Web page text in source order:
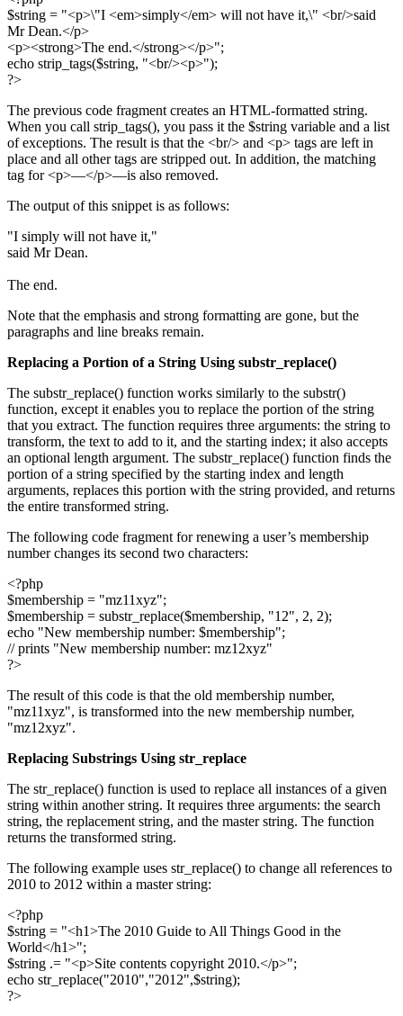
$string = "<p>\"I <em>simply</em> will not have it,\" <br/>said
Mr Dean.</p>
<p><strong>The end.</strong></p>";
echo strip_tags($string, "<br/><p>");
?>
The previous code fragment creates an HTML-formatted string.
When you call strip_tags(), you pass it the $string variable and a list
of exceptions. The result is that the <br/> and <p> tags are left in
place and all other tags are stripped out. In addition, the matching
tag for <p>—</p>—is also removed.
The output of this snippet is as follows:
"I simply will not have it,"
said Mr Dean.
The end.
Note that the emphasis and strong formatting are gone, but the
paragraphs and line breaks remain.
Replacing a Portion of a String Using substr_replace()
The substr_replace() function works similarly to the substr()
function, except it enables you to replace the portion of the string
that you extract. The function requires three arguments: the string to
transform, the text to add to it, and the starting index; it also accepts
an optional length argument. The substr_replace() function finds the
portion of a string specified by the starting index and length
arguments, replaces this portion with the string provided, and returns
the entire transformed string.
The following code fragment for renewing a user’s membership
number changes its second two characters:
<?php
$membership = "mz11xyz";
$membership = substr_replace($membership, "12", 2, 2);
echo "New membership number: $membership";
// prints "New membership number: mz12xyz"
?>
The result of this code is that the old membership number,
"mz11xyz", is transformed into the new membership number,
"mz12xyz".
Replacing Substrings Using str_replace
The str_replace() function is used to replace all instances of a given
string within another string. It requires three arguments: the search
string, the replacement string, and the master string. The function
returns the transformed string.
The following example uses str_replace() to change all references to
2010 to 2012 within a master string:
<?php
$string = "<h1>The 2010 Guide to All Things Good in the
World</h1>";
$string .= "<p>Site contents copyright 2010.</p>";
echo str_replace("2010","2012",$string);
?>